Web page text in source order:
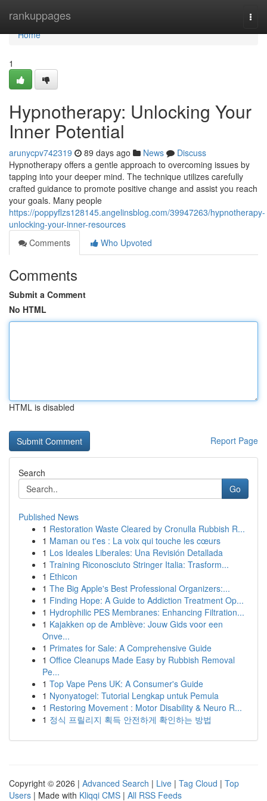
rankuppages
Home
Home
1
Hypnotherapy: Unlocking Your
Inner Potential
arunycpv742319 89 days ago News
Discuss
Hypnotherapy offers a gentle approach to overcoming issues by
tapping into your deeper mind. The technique utilizes carefully
crafted guidance to promote positive change and assist you reach
your goals. Many people
https://poppyflzs128145.angelinsblog.com/39947263/hypnotherapy-
unlocking-your-inner-resources
Comments
Who Upvoted
Comments
Submit a Comment
No HTML
HTML is disabled
Report Page
Search
Go
Published News
1 Restoration Waste Cleared by Cronulla Rubbish R...
1 Maman ou t'es : La voix qui touche les cœurs
1 Los Ideales Liberales: Una Revisión Detallada
1 Training Riconosciuto Stringer Italia: Trasform...
1 Ethicon
1 The Big Apple's Best Professional Organizers:...
1 Finding Hope: A Guide to Addiction Treatment Op...
1 Hydrophilic PES Membranes: Enhancing Filtration...
1 Kajakken op de Amblève: Jouw Gids voor een
Onve...
1 Primates for Sale: A Comprehensive Guide
1 Office Cleanups Made Easy by Rubbish Removal
Pe...
1 Top Vape Pens UK: A Consumer's Guide
1 Nyonyatogel: Tutorial Lengkap untuk Pemula
1 Restoring Movement : Motor Disability & Neuro R...
1 정식 프릴리지 획득 안전하게 확인하는 방법
Copyright © 2026 | Advanced Search | Live | Tag Cloud | Top
Users | Made with Kliqqi CMS | All RSS Feeds